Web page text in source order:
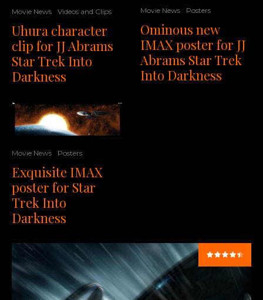
Movie News Videos and Clips
Uhura character
clip for JJ Abrams
Star Trek Into
Darkness
Movie News Posters
Exquisite IMAX
poster for Star
Trek Into
Darkness
Movie News Posters
Ominous new
IMAX poster for JJ
Abrams Star Trek
Into Darkness